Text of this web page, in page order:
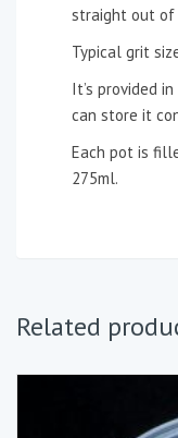
straight out of
Typical grit
It’s provided
can store it
Each pot is
275ml.
Related